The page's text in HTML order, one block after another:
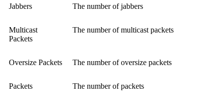
Jabbers The number of jabbers
Multicast
Packets
The number of multicast packets
Oversize Packets The number of oversize packets
Packets The number of packets